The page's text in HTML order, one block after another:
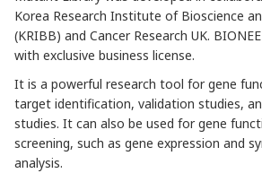
Korea Research Institute of Bioscience
(KRIBB) and Cancer Research UK.
with exclusive business license.
It is a powerful research tool for gene
target identification, validation studies,
studies. It can also be used for gene
screening, such as gene expression and
analysis.